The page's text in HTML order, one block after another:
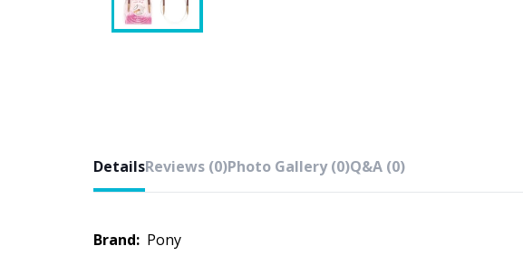
DetailsReviews (0)Photo Gallery (0)Q&A (0)
Brand: Pony